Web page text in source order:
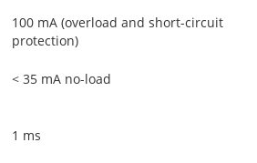
100 mA (overload and short-circuit
protection)
< 35 mA no-load
1 ms